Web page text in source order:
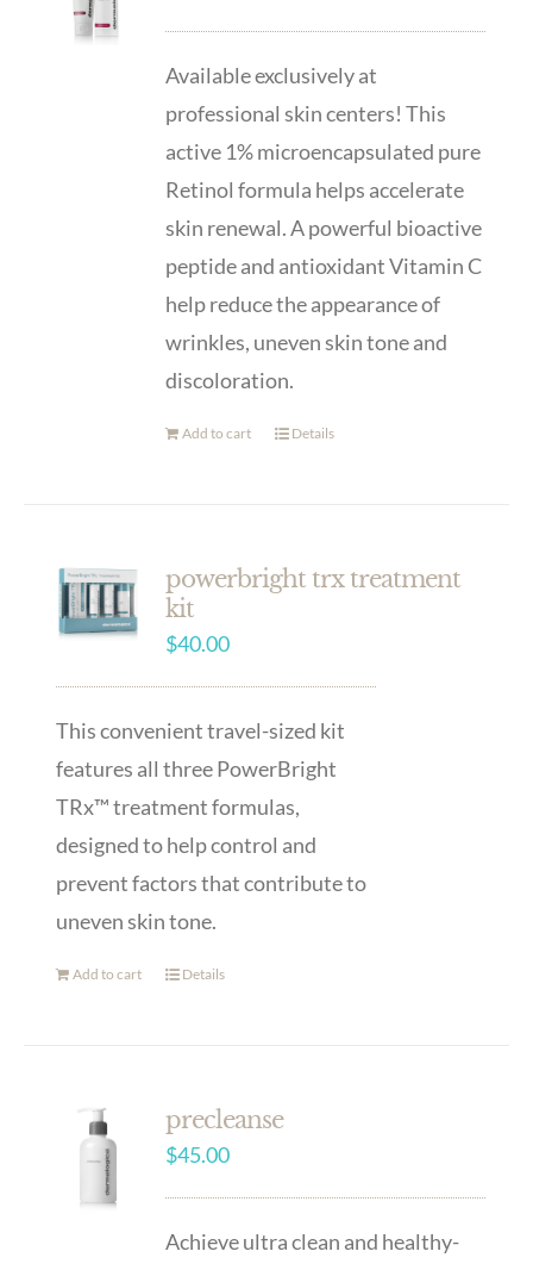
Available exclusively at
professional skin centers! This
active 1% microencapsulated pure
Retinol formula helps accelerate
skin renewal. A powerful bioactive
peptide and antioxidant Vitamin C
help reduce the appearance of
wrinkles, uneven skin tone and
discoloration.
Add to cart Details
powerbright trx treatment
kit
$40.00
This convenient travel-sized kit
features all three PowerBright
TRx™ treatment formulas,
designed to help control and
prevent factors that contribute to
uneven skin tone.
Add to cart Details
precleanse
$45.00
Achieve ultra clean and healthy-